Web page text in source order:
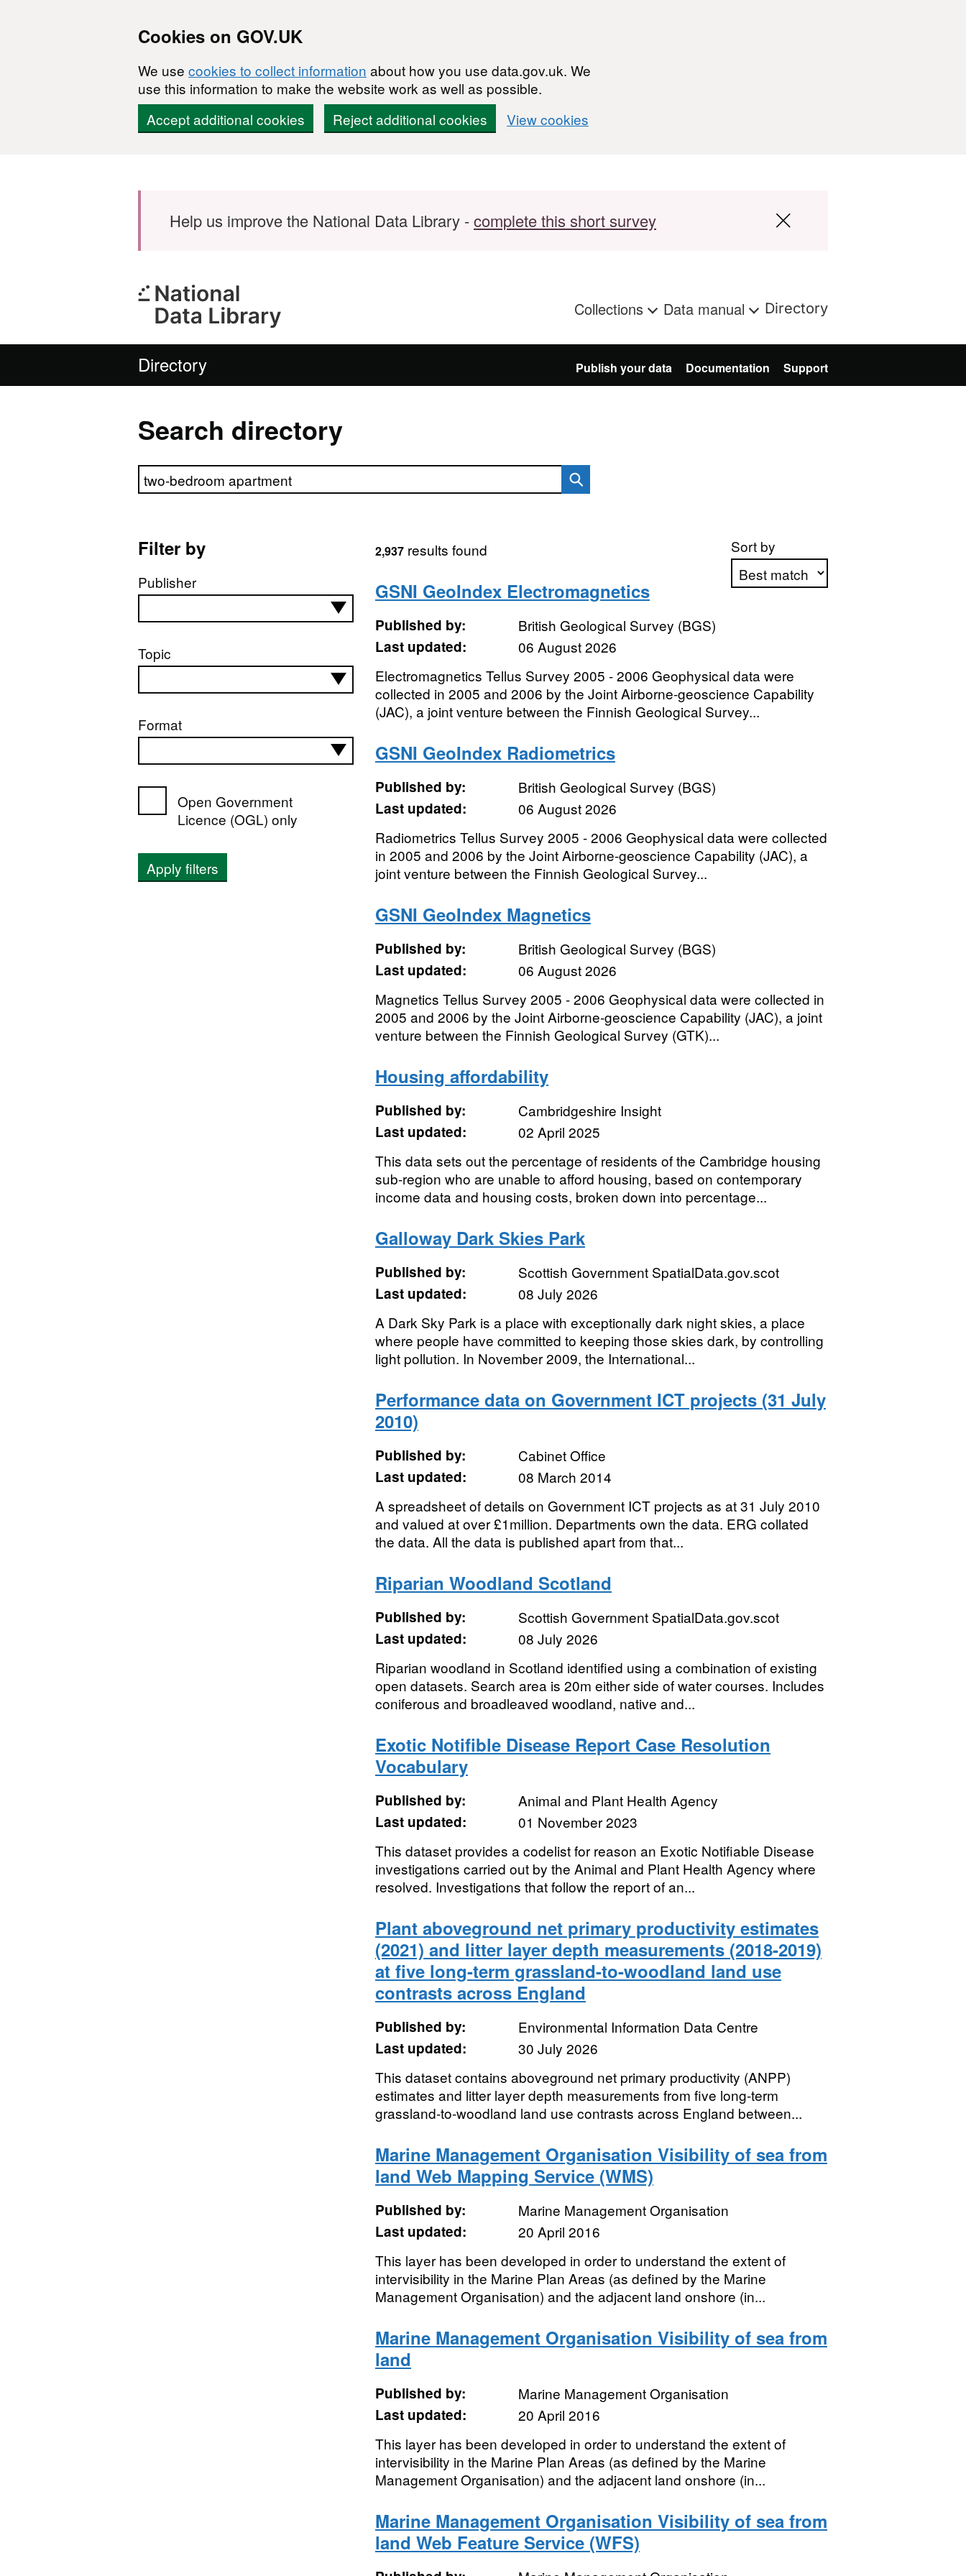
Cookies on GOV.UK
We use cookies to collect information about how you use data.gov.uk. We
use this information to make the website work as well as possible.
Accept additional cookies
Reject additional cookies View cookies
Help us improve the National Data Library -complete this short survey
Collections Data manual Directory
Directory Publish your data Documentation Support
Search directory
Search directory
Filter by
Publisher
Topic
Format
Open Government
Licence (OGL) only
Apply filters
Sort by
2,937results found
GSNI GeoIndex Electromagnetics
Published by:
British Geological Survey (BGS)
Last updated:
06 August 2026
Electromagnetics Tellus Survey 2005 - 2006 Geophysical data were
collected in 2005 and 2006 by the Joint Airborne-geoscience Capability
(JAC), a joint venture between the Finnish Geological Survey...
GSNI GeoIndex Radiometrics
Published by:
British Geological Survey (BGS)
Last updated:
06 August 2026
Radiometrics Tellus Survey 2005 - 2006 Geophysical data were collected
in 2005 and 2006 by the Joint Airborne-geoscience Capability (JAC), a
joint venture between the Finnish Geological Survey...
GSNI GeoIndex Magnetics
Published by:
British Geological Survey (BGS)
Last updated:
06 August 2026
Magnetics Tellus Survey 2005 - 2006 Geophysical data were collected in
2005 and 2006 by the Joint Airborne-geoscience Capability (JAC), a joint
venture between the Finnish Geological Survey (GTK)...
Housing affordability
Published by:
Cambridgeshire Insight
Last updated:
02 April 2025
This data sets out the percentage of residents of the Cambridge housing
sub-region who are unable to afford housing, based on contemporary
income data and housing costs, broken down into percentage...
Galloway Dark Skies Park
Published by:
Scottish Government SpatialData.gov.scot
Last updated:
08 July 2026
A Dark Sky Park is a place with exceptionally dark night skies, a place
where people have committed to keeping those skies dark, by controlling
light pollution. In November 2009, the International...
Performance data on Government ICT projects (31 July
2010)
Published by:
Cabinet Office
Last updated:
08 March 2014
A spreadsheet of details on Government ICT projects as at 31 July 2010
and valued at over £1million. Departments own the data. ERG collated
the data. All the data is published apart from that...
Riparian Woodland Scotland
Published by:
Scottish Government SpatialData.gov.scot
Last updated:
08 July 2026
Riparian woodland in Scotland identified using a combination of existing
open datasets. Search area is 20m either side of water courses. Includes
coniferous and broadleaved woodland, native and...
Exotic Notifible Disease Report Case Resolution
Vocabulary
Published by:
Animal and Plant Health Agency
Last updated:
01 November 2023
This dataset provides a codelist for reason an Exotic Notifiable Disease
investigations carried out by the Animal and Plant Health Agency where
resolved. Investigations that follow the report of an...
Plant aboveground net primary productivity estimates
(2021) and litter layer depth measurements (2018-2019)
at five long-term grassland-to-woodland land use
contrasts across England
Published by:
Environmental Information Data Centre
Last updated:
30 July 2026
This dataset contains aboveground net primary productivity (ANPP)
estimates and litter layer depth measurements from five long-term
grassland-to-woodland land use contrasts across England between...
Marine Management Organisation Visibility of sea from
land Web Mapping Service (WMS)
Published by:
Marine Management Organisation
Last updated:
20 April 2016
This layer has been developed in order to understand the extent of
intervisibility in the Marine Plan Areas (as defined by the Marine
Management Organisation) and the adjacent land onshore (in...
Marine Management Organisation Visibility of sea from
land
Published by:
Marine Management Organisation
Last updated:
20 April 2016
This layer has been developed in order to understand the extent of
intervisibility in the Marine Plan Areas (as defined by the Marine
Management Organisation) and the adjacent land onshore (in...
Marine Management Organisation Visibility of sea from
land Web Feature Service (WFS)